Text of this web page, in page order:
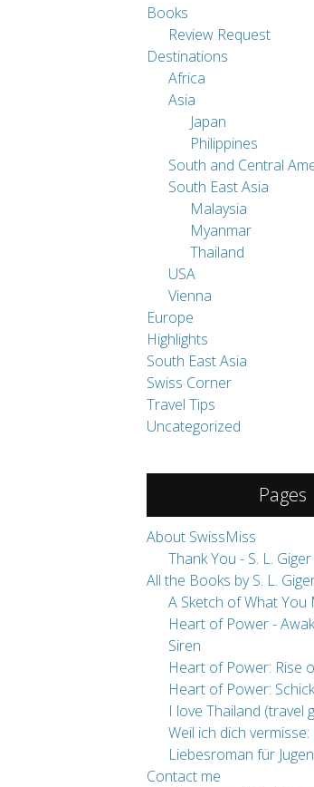
South and Central
South East Asia
Malaysia
Myanmar
Thailand
USA
Vienna
Europe
Highlights
South East Asia
Swiss Corner
Travel Tips
Uncategorized
About SwissMiss
Thank You - S. L. Giger
A Sketch of What
Heart of Power -
Siren
Heart of Power: Rise
Heart of Power:
I love Thailand (travel
Weil ich dich vermisse:
Liebesroman für
Contact me
Impressum/Disclaimer
Destinations
Heart of Power -
Highlights
Travel Tips
Work with me